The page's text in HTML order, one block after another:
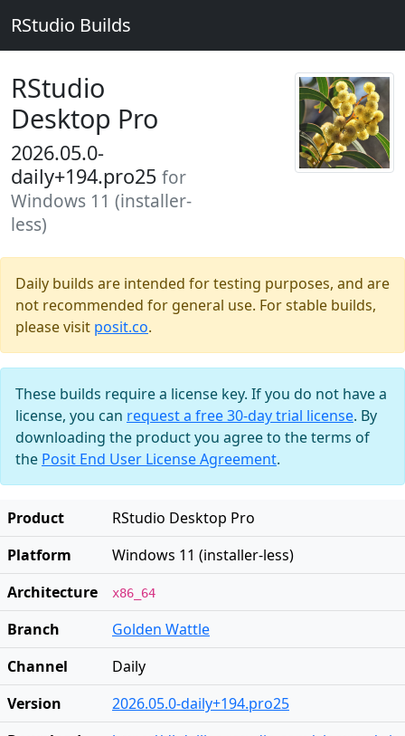
RStudio Builds
RStudio
Desktop Pro
2026.05.0-
daily+194.pro25 for
Windows 11 (installer-
less)
Daily builds are intended for testing purposes, and are
not recommended for general use. For stable builds,
please visit posit.co.
These builds require a license key. If you do not have a
license, you can request a free 30-day trial license. By
downloading the product you agree to the terms of
the Posit End User License Agreement.
Product
RStudio Desktop Pro
Platform
Windows 11 (installer-less)
Architecture
x86_64
Branch
Golden Wattle
Channel
Daily
Version
2026.05.0-daily+194.pro25